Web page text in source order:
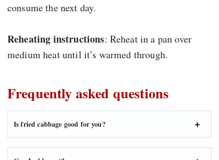
consume the next day.
Reheating instructions: Reheat in a pan over
medium heat until it’s warmed through.
Frequently asked questions
Is fried cabbage good for you?